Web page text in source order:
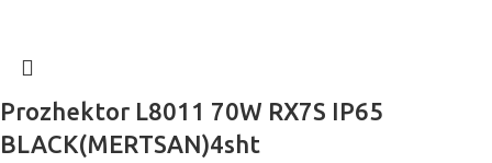
Prozhektor L8011 70W RX7S IP65
BLACK(MERTSAN)4sht